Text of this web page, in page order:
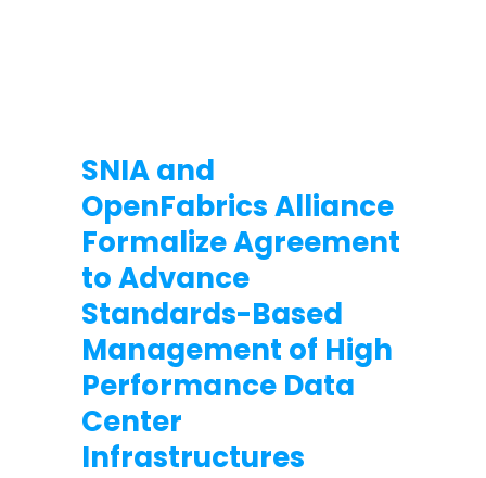
SNIA and
OpenFabrics Alliance
Formalize Agreement
to Advance
Standards-Based
Management of High
Performance Data
Center
Infrastructures